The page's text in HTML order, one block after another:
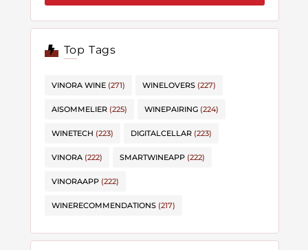
Top Tags
VINORA WINE (271) WINELOVERS (227)
AISOMMELIER (225) WINEPAIRING (224)
WINETECH (223) DIGITALCELLAR (223)
VINORA (222) SMARTWINEAPP (222)
VINORAAPP (222)
WINERECOMMENDATIONS (217)